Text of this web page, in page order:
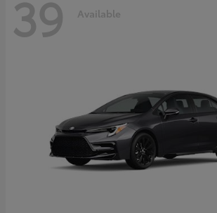
39 Available